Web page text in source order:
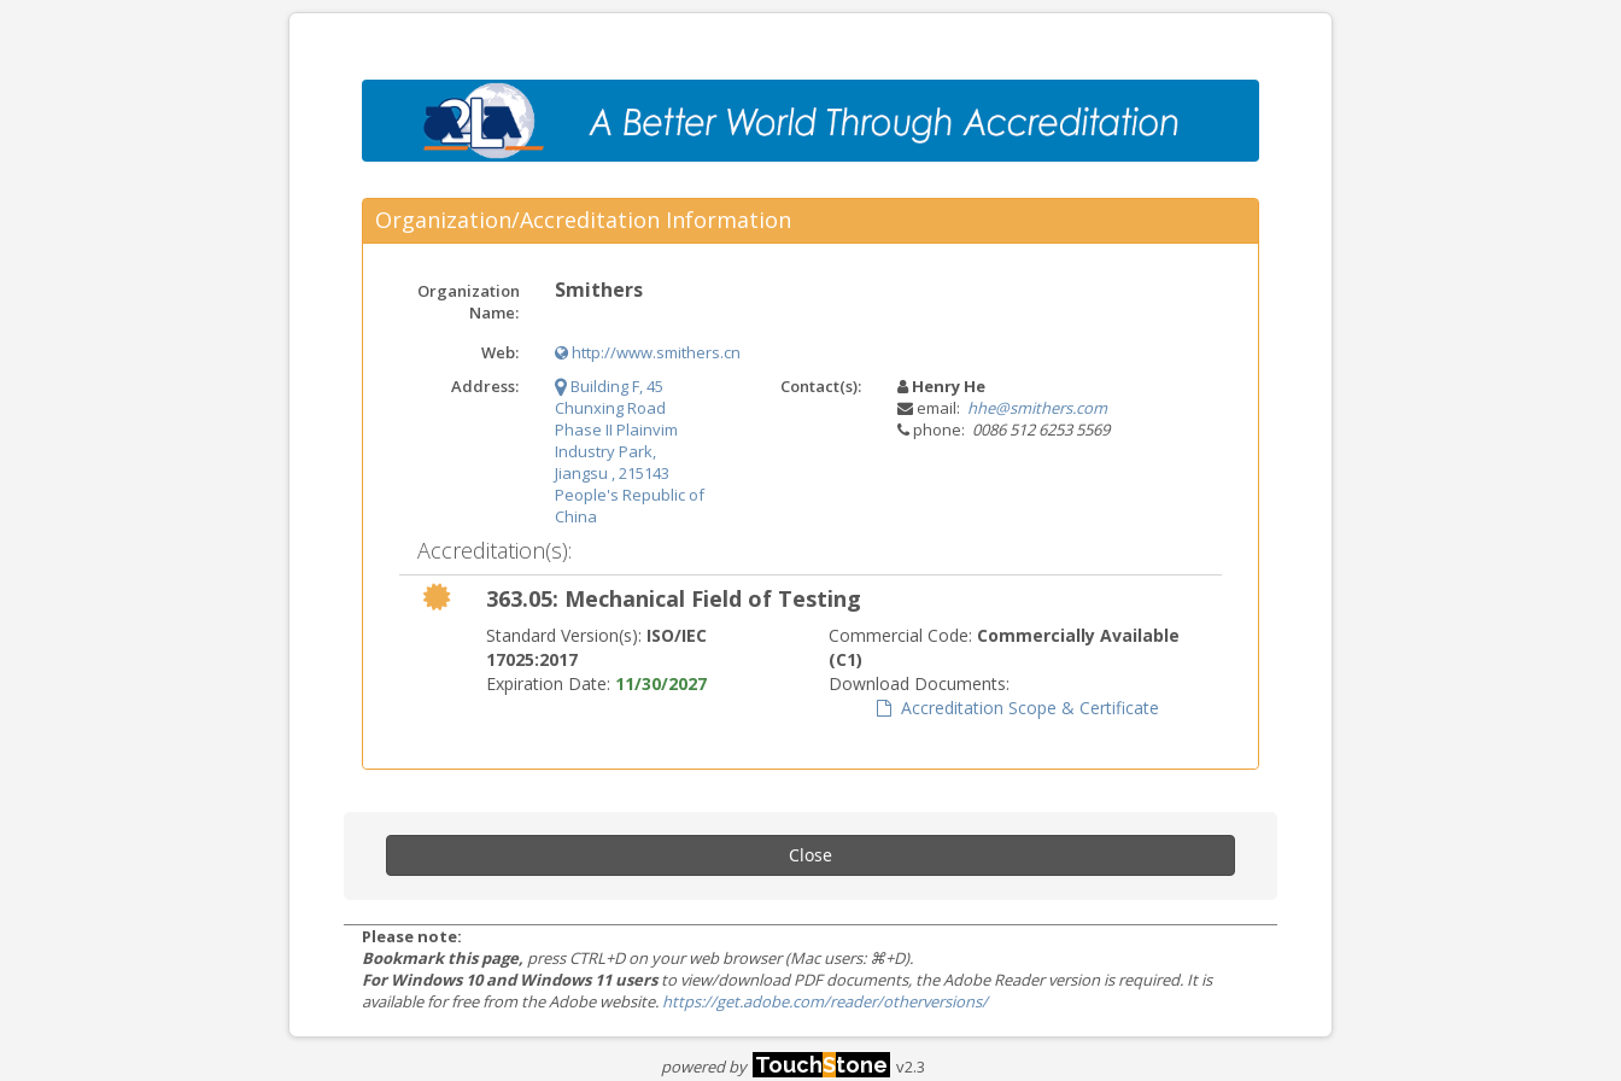
Organization/Accreditation Information
Organization
Name:
Smithers
Web:
http://www.smithers.cn
Address:
Building F, 45
Chunxing Road
Phase II Plainvim
Industry Park,
Jiangsu , 215143
People's Republic of
China
Contact(s):
Henry He
email: hhe@smithers.com
phone: 0086 512 6253 5569
Accreditation(s):
363.05: Mechanical Field of Testing
Standard Version(s): ISO/IEC
17025:2017
Expiration Date: 11/30/2027
Commercial Code: Commercially Available
(C1)
Download Documents:
Accreditation Scope & Certificate
Close
Please note:
Bookmark this page, press CTRL+D on your web browser (Mac users: ⌘+D).
For Windows 10 and Windows 11 usersto view/download PDF documents, the Adobe Reader version is required. It is
available for free from the Adobe website. https://get.adobe.com/reader/otherversions/
powered by TouchStone v2.3